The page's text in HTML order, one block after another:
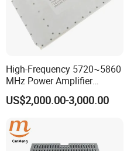
High-Frequency 5720~5860
MHz Power Amplifier
Module for Wireless
Applications
US$2,000.00-3,000.00